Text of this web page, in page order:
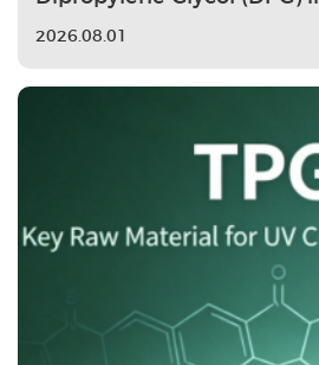
2026.08.01